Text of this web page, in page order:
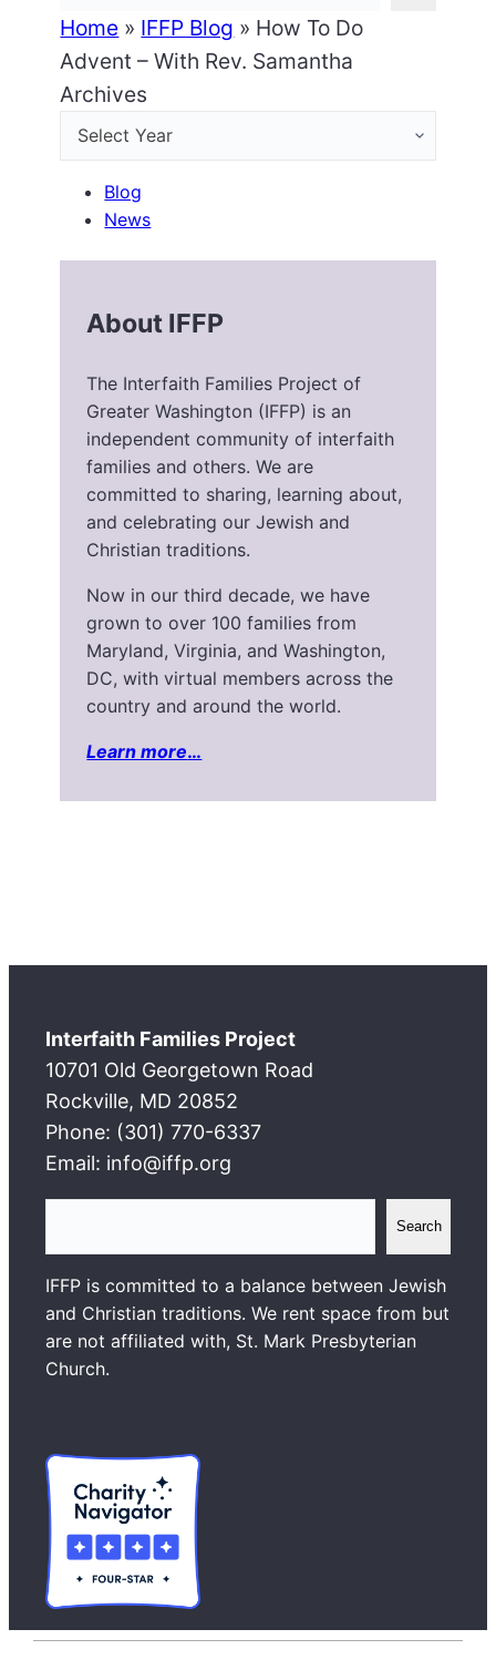
Home » IFFP Blog » How To Do
Advent – With Rev. Samantha
Archives
Blog
News
About IFFP
The Interfaith Families Project of
Greater Washington (IFFP) is an
independent community of interfaith
families and others. We are
committed to sharing, learning about,
and celebrating our Jewish and
Christian traditions.
Now in our third decade, we have
grown to over 100 families from
Maryland, Virginia, and Washington,
DC, with virtual members across the
country and around the world.
Learn more…
Interfaith Families Project
10701 Old Georgetown Road
Rockville, MD 20852
Phone: (301) 770-6337
Email: info@iffp.org
a
r
c
h
Search
IFFP is committed to a balance between Jewish
and Christian traditions. We rent space from but
are not affiliated with, St. Mark Presbyterian
Church.